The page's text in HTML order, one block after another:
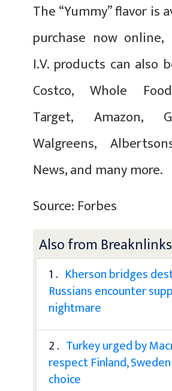
The “Yummy” flavor is
purchase now
I.V. products can also
Costco, Whole
Target, Amazon,
Walgreens,
News, and many more.
Source: Forbes
Also from
1 . Kherson bridges
Russians encounter
nightmare
2 . Turkey urged by
respect Finland,
choice